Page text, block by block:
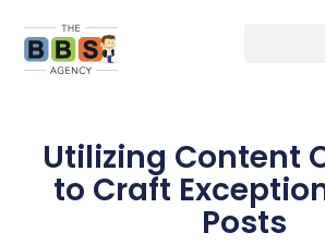
Utilizing Content
to Craft
Posts